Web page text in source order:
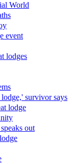
World
event
lodges
survivor says
lodge
out